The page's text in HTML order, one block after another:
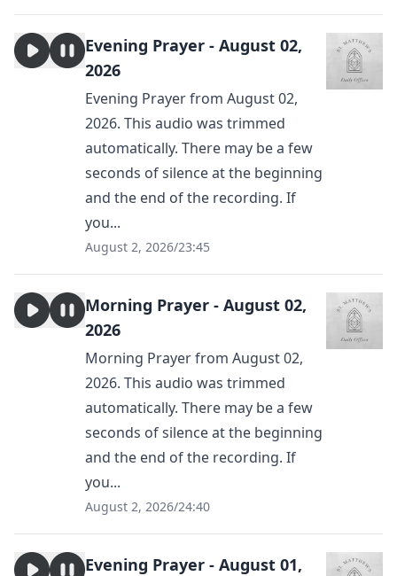
Evening Prayer - August 02,
2026
Evening Prayer from August 02,
2026. This audio was trimmed
automatically. There may be a few
seconds of silence at the beginning
and the end of the recording. If
you...
August 2, 2026/23:45
Morning Prayer - August 02,
2026
Morning Prayer from August 02,
2026. This audio was trimmed
automatically. There may be a few
seconds of silence at the beginning
and the end of the recording. If
you...
August 2, 2026/24:40
Evening Prayer - August 01,